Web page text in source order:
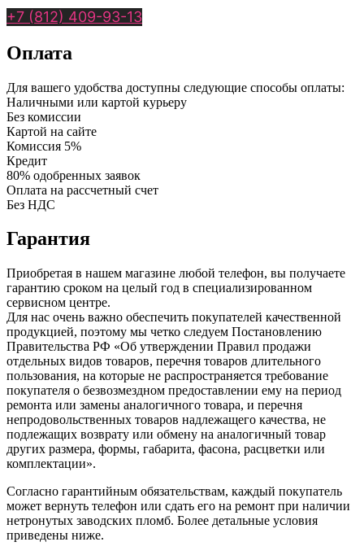
+7 (812) 409-93-13
Оплата
Для вашего удобства доступны следующие способы оплаты:
Наличными или картой курьеру
Без комиссии
Картой на сайте
Комиссия 5%
Кредит
80% одобренных заявок
Оплата на рассчетный счет
Без НДС
Гарантия
Приобретая в нашем магазине любой телефон, вы получаете
гарантию сроком на целый год в специализированном
сервисном центре.
Для нас очень важно обеспечить покупателей качественной
продукцией, поэтому мы четко следуем Постановлению
Правительства РФ «Об утверждении Правил продажи
отдельных видов товаров, перечня товаров длительного
пользования, на которые не распространяется требование
покупателя о безвозмездном предоставлении ему на период
ремонта или замены аналогичного товара, и перечня
непродовольственных товаров надлежащего качества, не
подлежащих возврату или обмену на аналогичный товар
других размера, формы, габарита, фасона, расцветки или
комплектации».
Согласно гарантийным обязательствам, каждый покупатель
может вернуть телефон или сдать его на ремонт при наличии
нетронутых заводских пломб. Более детальные условия
приведены ниже.